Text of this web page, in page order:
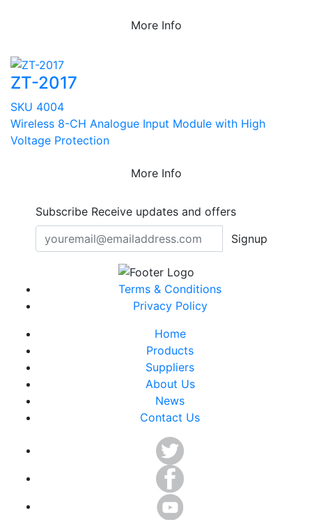
More Info
ZT-2017
SKU 4004
Wireless 8-CH Analogue Input Module with High
Voltage Protection
More Info
Subscribe Receive updates and offers
Signup
Terms & Conditions
Privacy Policy
Home
Products
Suppliers
About Us
News
Contact Us